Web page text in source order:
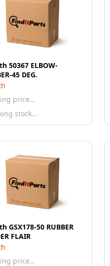
50367 ELBOW-
45 DEG.
price…
stock…
GSX178-50 RUBBER
FLAIR
price…